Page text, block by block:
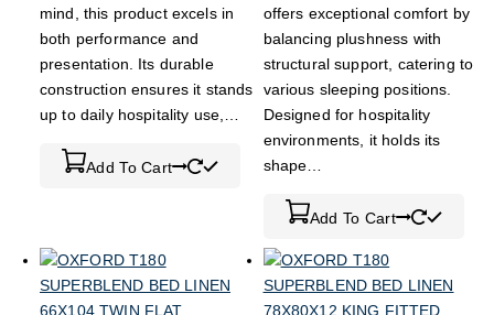
mind, this product excels in
both performance and
presentation. Its durable
construction ensures it stands
up to daily hospitality use,…
Add To Cart
offers exceptional comfort by
balancing plushness with
structural support, catering to
various sleeping positions.
Designed for hospitality
environments, it holds its
shape…
Add To Cart